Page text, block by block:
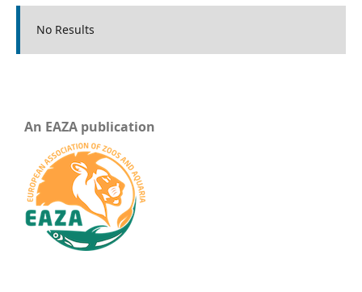
No Results
An EAZA publication